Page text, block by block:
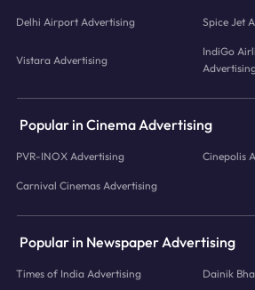
Delhi Airport Advertising Spice Jet
Vistara Advertising
IndiGo
Advertising
Popular in Cinema Advertising
PVR-INOX Advertising Cinepolis
Carnival Cinemas Advertising
Popular in Newspaper Advertising
Times of India Advertising Dainik